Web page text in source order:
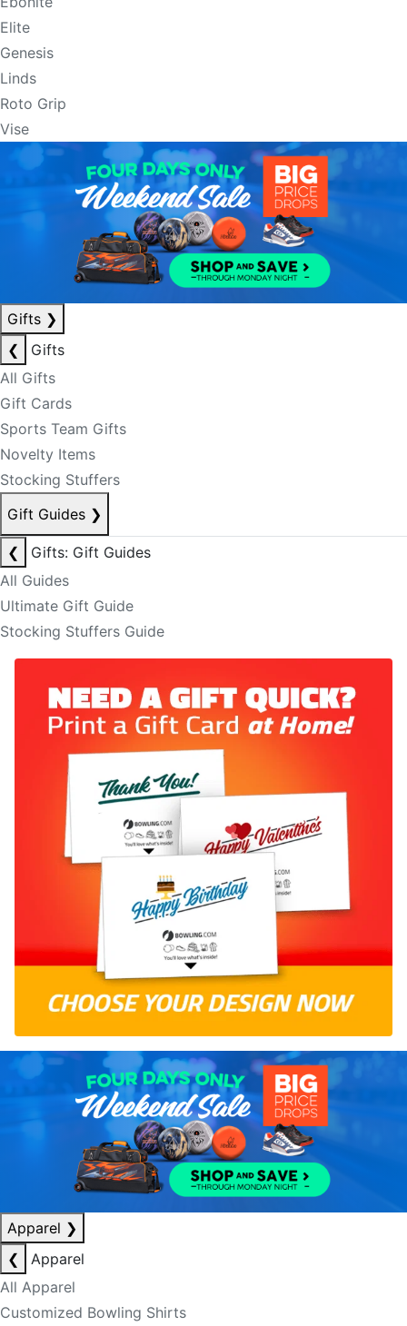
Elite
Genesis
Linds
Roto Grip
Vise
Gifts ❯
❮
Gifts
All Gifts
Gift Cards
Sports Team Gifts
Novelty Items
Stocking Stuffers
Gift Guides ❯
❮
Gifts: Gift Guides
All Guides
Ultimate Gift Guide
Stocking Stuffers Guide
Apparel ❯
❮
Apparel
All Apparel
Customized Bowling Shirts